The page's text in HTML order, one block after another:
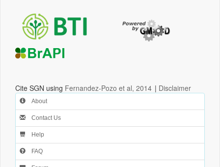
Cite SGN using Fernandez-Pozo et al, 2014 | Disclaimer
About
Contact Us
Help
FAQ